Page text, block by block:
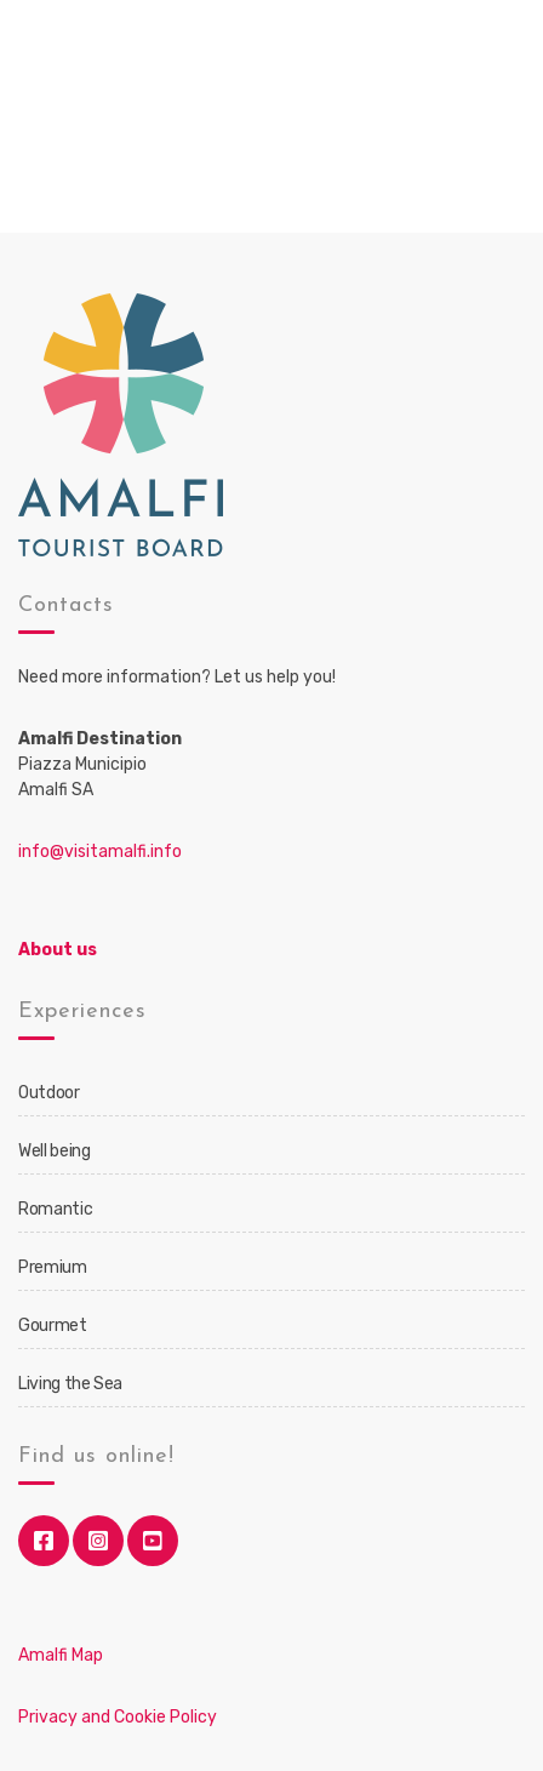
Contacts
Need more information? Let us help you!
Amalfi Destination
Piazza Municipio
Amalfi SA
info@visitamalfi.info
About us
Experiences
Outdoor
Well being
Romantic
Premium
Gourmet
Living the Sea
Find us online!
Amalfi Map
Privacy and Cookie Policy